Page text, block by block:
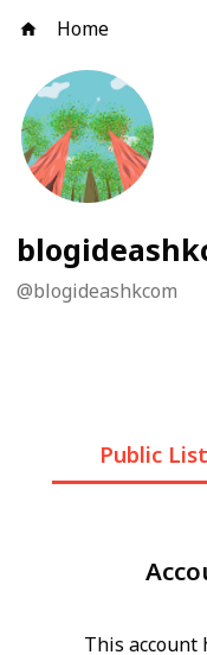
Home
@blogideashkcom
Public
This account